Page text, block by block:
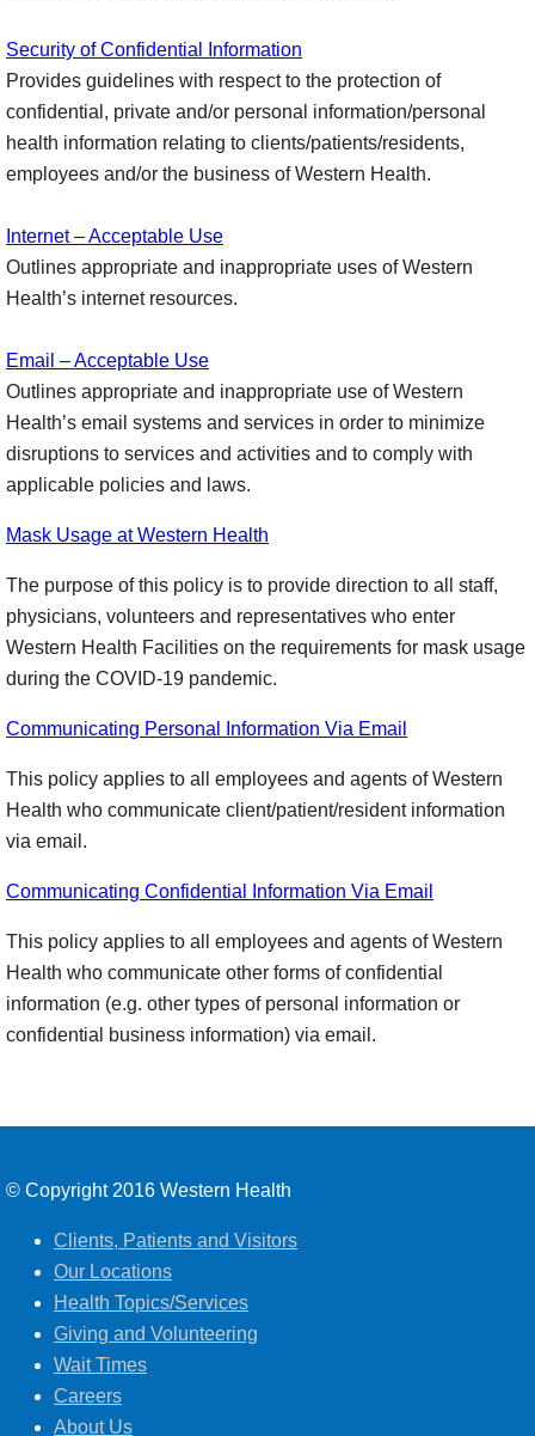
Security of Confidential Information
Provides guidelines with respect to the protection of
confidential, private and/or personal information/personal
health information relating to clients/patients/residents,
employees and/or the business of Western Health.
Internet – Acceptable Use
Outlines appropriate and inappropriate uses of Western
Health’s internet resources.
Email – Acceptable Use
Outlines appropriate and inappropriate use of Western
Health’s email systems and services in order to minimize
disruptions to services and activities and to comply with
applicable policies and laws.
Mask Usage at Western Health
The purpose of this policy is to provide direction to all staff,
physicians, volunteers and representatives who enter
Western Health Facilities on the requirements for mask usage
during the COVID-19 pandemic.
Communicating Personal Information Via Email
This policy applies to all employees and agents of Western
Health who communicate client/patient/resident information
via email.
Communicating Confidential Information Via Email
This policy applies to all employees and agents of Western
Health who communicate other forms of confidential
information (e.g. other types of personal information or
confidential business information) via email.
© Copyright 2016 Western Health
Clients, Patients and Visitors
Our Locations
Health Topics/Services
Giving and Volunteering
Wait Times
Careers
About Us